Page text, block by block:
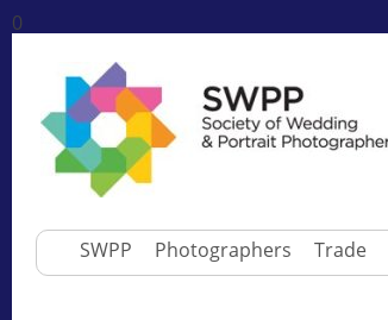
0
SWPP Photographers Trade